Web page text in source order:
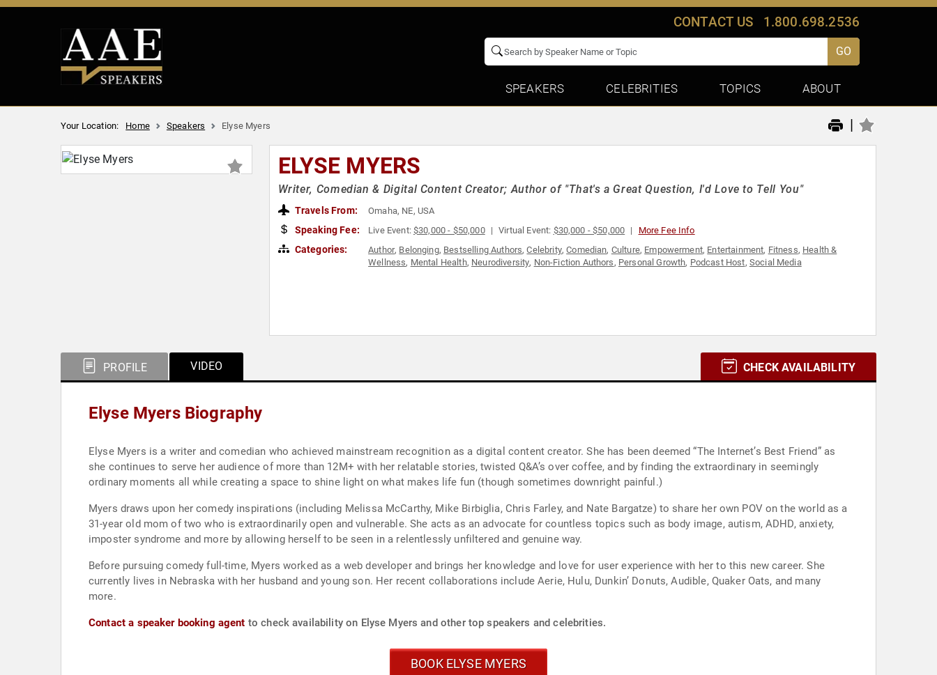
CONTACT US 1.800.698.2536
GO
SPEAKERS CELEBRITIES TOPICS ABOUT
Your Location: Home Speakers Elyse Myers |
ELYSE MYERS
Writer, Comedian & Digital Content Creator; Author of "That's a Great Question, I'd Love to Tell You"
Travels From: Omaha, NE, USA
Speaking Fee: Live Event:$30,000 - $50,000 Virtual Event: $30,000 - $50,000 More Fee Info
Categories: Author, Belonging, Bestselling Authors,Celebrity,Comedian, Culture, Empowerment, Entertainment, Fitness, Health &
Wellness, Mental Health, Neurodiversity, Non-Fiction Authors, Personal Growth, Podcast Host, Social Media
PROFILE VIDEO CHECK AVAILABILITY
Elyse Myers Biography
Elyse Myers is a writer and comedian who achieved mainstream recognition as a digital content creator. She has been deemed “The Internet’s Best Friend” as
she continues to serve her audience of more than 12M+ with her relatable stories, twisted Q&A’s over coffee, and by finding the extraordinary in seemingly
ordinary moments all while creating a space to shine light on what makes life fun (though sometimes downright painful.)
Myers draws upon her comedy inspirations (including Melissa McCarthy, Mike Birbiglia, Chris Farley, and Nate Bargatze) to share her own POV on the world as a
31-year old mom of two who is extraordinarily open and vulnerable. She acts as an advocate for countless topics such as body image, autism, ADHD, anxiety,
imposter syndrome and more by allowing herself to be seen in a relentlessly unfiltered and genuine way.
Before pursuing comedy full-time, Myers worked as a web developer and brings her knowledge and love for user experience with her to this new career. She
currently lives in Nebraska with her husband and young son. Her recent collaborations include Aerie, Hulu, Dunkin’ Donuts, Audible, Quaker Oats, and many
more.
Contact a speaker booking agent to check availability on Elyse Myers and other top speakers and celebrities.
BOOK ELYSE MYERS